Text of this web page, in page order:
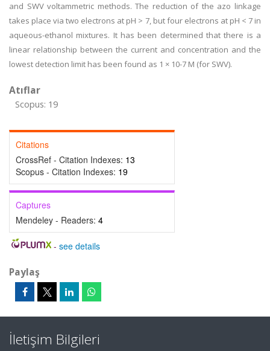
and SWV voltammetric methods. The reduction of the azo linkage
takes place via two electrons at pH > 7, but four electrons at pH < 7 in
aqueous-ethanol mixtures. It has been determined that there is a
linear relationship between the current and concentration and the
lowest detection limit has been found as 1 × 10-7 M (for SWV).
Atıflar
Scopus: 19
Citations
CrossRef - Citation Indexes: 13
Scopus - Citation Indexes: 19
Captures
Mendeley - Readers: 4
- see details
Paylaş
İletişim Bilgileri